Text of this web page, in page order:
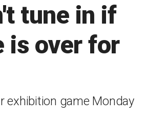
tune in if
is over for
exhibition game Monday